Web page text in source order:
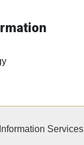
Information Services